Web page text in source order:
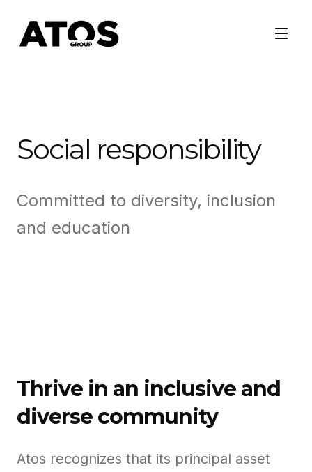
Social responsibility
Committed to diversity, inclusion
and education
Thrive in an inclusive and
diverse community
Atos recognizes that its principal asset